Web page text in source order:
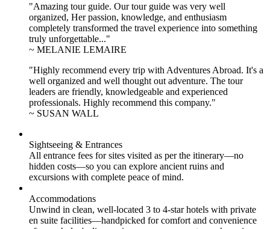
"Amazing tour guide. Our tour guide was very well
organized, Her passion, knowledge, and enthusiasm
completely transformed the travel experience into something
truly unforgettable..."
~ MELANIE LEMAIRE
"Highly recommend every trip with Adventures Abroad. It's a
well organized and well thought out adventure. The tour
leaders are friendly, knowledgeable and experienced
professionals. Highly recommend this company."
~ SUSAN WALL
Sightseeing & Entrances
All entrance fees for sites visited as per the itinerary—no
hidden costs—so you can explore ancient ruins and
excursions with complete peace of mind.
Accommodations
Unwind in clean, well-located 3 to 4-star hotels with private
en suite facilities—handpicked for comfort and convenience